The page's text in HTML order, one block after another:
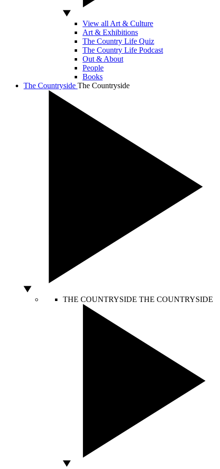
View all Art & Culture
Art & Exhibitions
The Country Life Quiz
The Country Life Podcast
Out & About
People
Books
The Countryside The Countryside
THE COUNTRYSIDE THE COUNTRYSIDE